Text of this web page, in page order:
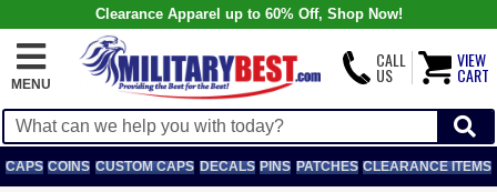
Clearance Apparel up to 60% Off, Shop Now!
MENU
CALL
US
VIEW
CART
CAPS COINS CUSTOM CAPS DECALS PINS PATCHES CLEARANCE ITEMS